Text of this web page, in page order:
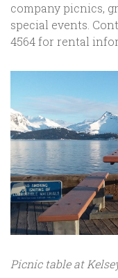
company picnics,
special events.
4564 for rental
Picnic table at